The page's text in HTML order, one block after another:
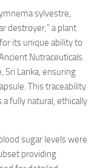
sylvestre,
destroyer,” a plant
its unique ability to
Nutraceuticals
Sri Lanka, ensuring
This traceability
fully natural, ethically
sugar levels were
providing